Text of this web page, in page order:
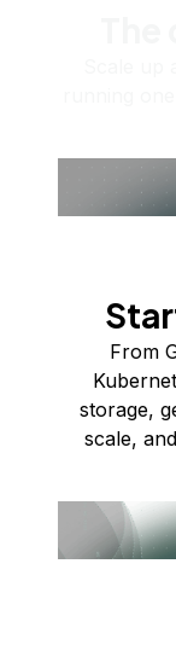
From
storage,
scale,